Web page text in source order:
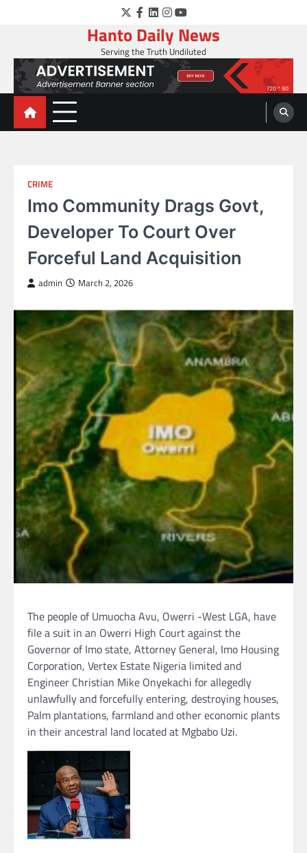
Twitter
Facebook
LinkedIn
Instagram
YouTube
Hanto Daily News
Serving the Truth Undiluted
CRIME
Imo Community Drags Govt,
Developer To Court Over
Forceful Land Acquisition
admin March 2, 2026
The people of Umuocha Avu, Owerri -West LGA, have
file a suit in an Owerri High Court against the
Governor of Imo state, Attorney General, Imo Housing
Corporation, Vertex Estate Nigeria limited and
Engineer Christian Mike Onyekachi for allegedly
unlawfully and forcefully entering, destroying houses,
Palm plantations, farmland and other economic plants
in their ancestral land located at Mgbabo Uzi.